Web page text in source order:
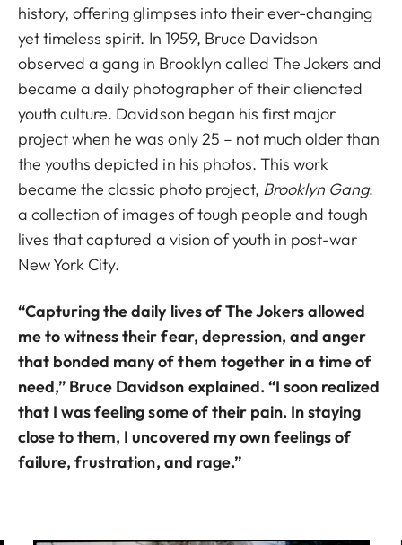
history, offering glimpses into their ever-changing
yet timeless spirit. In 1959, Bruce Davidson
observed a gang in Brooklyn called The Jokers and
became a daily photographer of their alienated
youth culture. Davidson began his first major
project when he was only 25 – not much older than
the youths depicted in his photos. This work
became the classic photo project, Brooklyn Gang:
a collection of images of tough people and tough
lives that captured a vision of youth in post-war
New York City.
“Capturing the daily lives of The Jokers allowed
me to witness their fear, depression, and anger
that bonded many of them together in a time of
need,” Bruce Davidson explained. “I soon realized
that I was feeling some of their pain. In staying
close to them, I uncovered my own feelings of
failure, frustration, and rage.”